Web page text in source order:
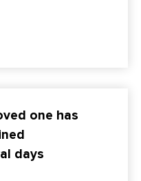
one has
days